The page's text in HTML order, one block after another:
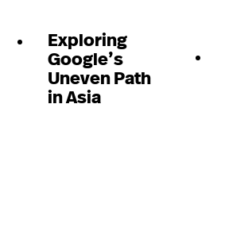
Exploring
Google’s
Uneven Path
in Asia